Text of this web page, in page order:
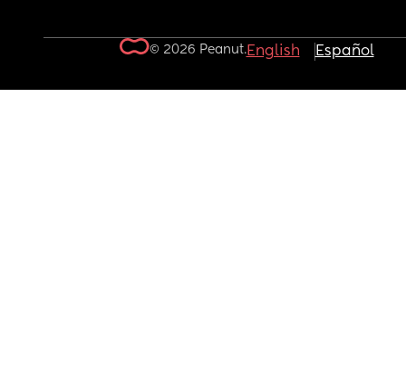
© 2026 Peanut.English Español